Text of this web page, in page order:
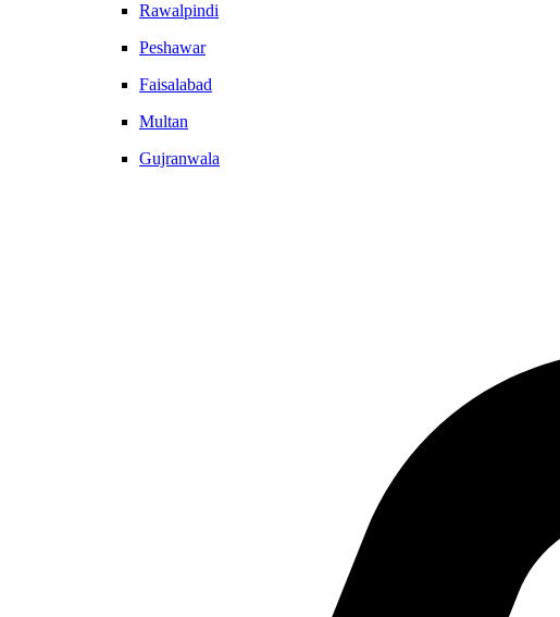
Rawalpindi
Peshawar
Faisalabad
Multan
Gujranwala